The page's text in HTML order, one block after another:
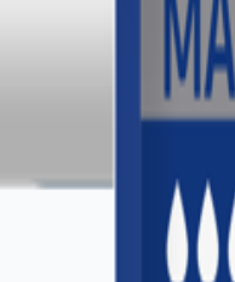
in these priority